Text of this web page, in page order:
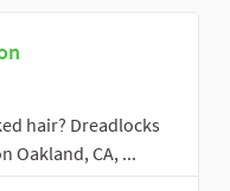
hair? Dreadlocks
Oakland, CA, ...